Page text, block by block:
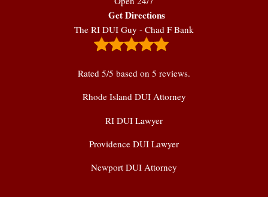
Get Directions
The RI DUI Guy - Chad F Bank
Rated 5/5 based on 5 reviews.
Rhode Island DUI Attorney
RI DUI Lawyer
Providence DUI Lawyer
Newport DUI Attorney